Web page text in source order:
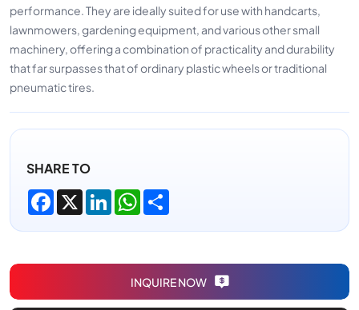
performance. They are ideally suited for use with handcarts,
lawnmowers, gardening equipment, and various other small
machinery, offering a combination of practicality and durability
that far surpasses that of ordinary plastic wheels or traditional
pneumatic tires.
SHARE TO
Facebook
X LinkedInWhatsApp
INQUIRE NOW